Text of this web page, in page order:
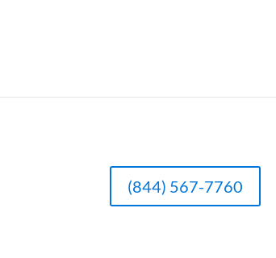
(844) 567-7760